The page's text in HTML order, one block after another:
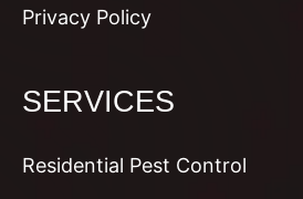
Privacy Policy
SERVICES
Residential Pest Control